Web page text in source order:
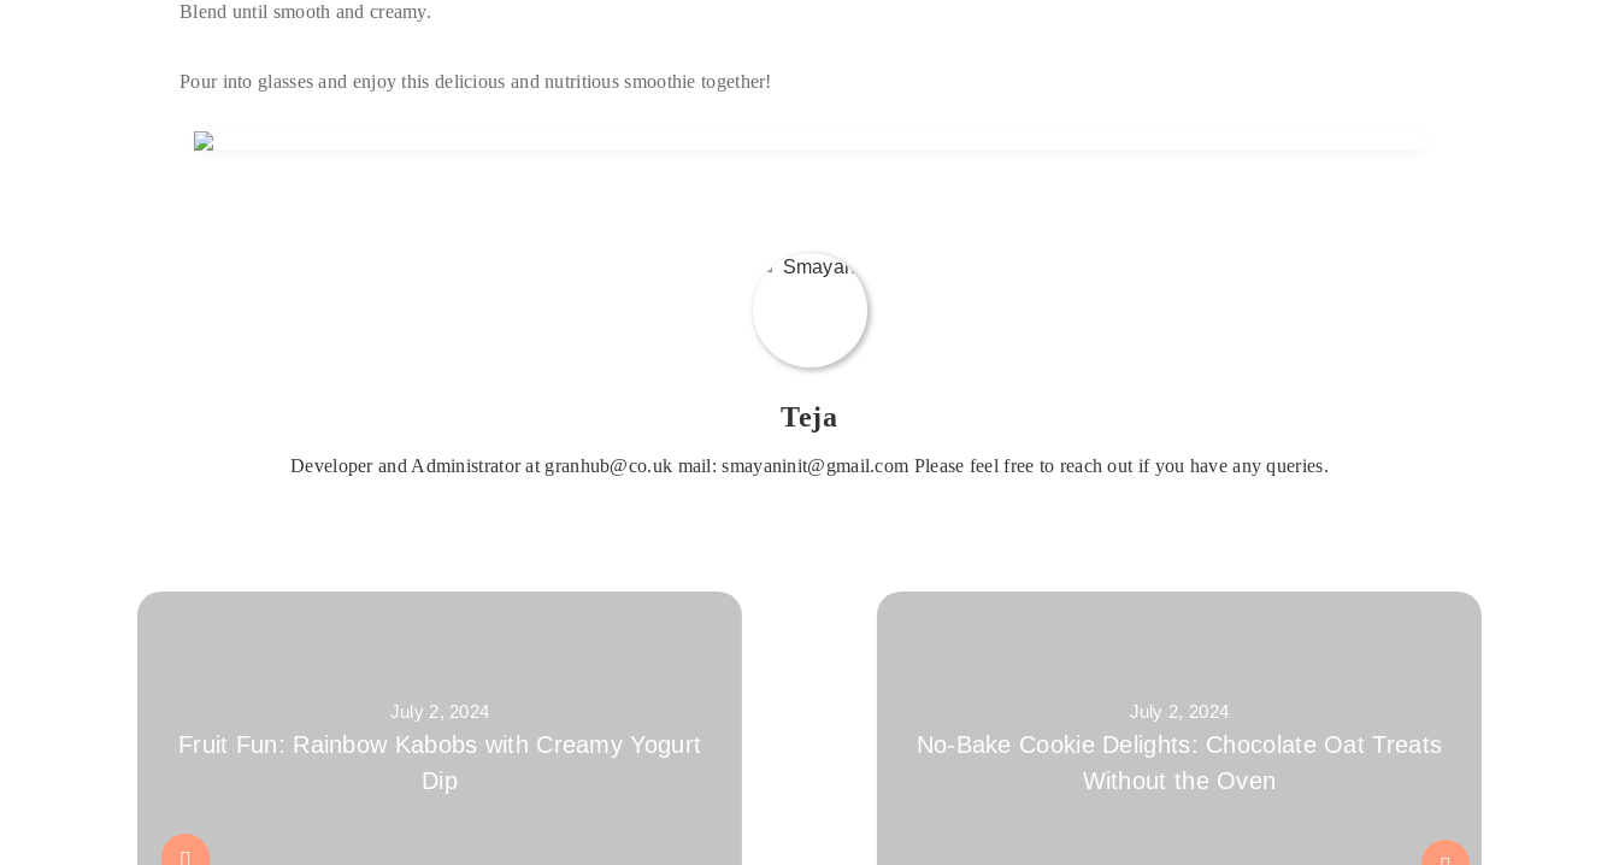
Blend until smooth and creamy.
Pour into glasses and enjoy this delicious and nutritious smoothie together!
Teja
Developer and Administrator at granhub@co.uk mail: smayaninit@gmail.com Please feel free to reach out if you have any queries.
July 2, 2024
Fruit Fun: Rainbow Kabobs with Creamy Yogurt
Dip
July 2, 2024
No-Bake Cookie Delights: Chocolate Oat Treats
Without the Oven